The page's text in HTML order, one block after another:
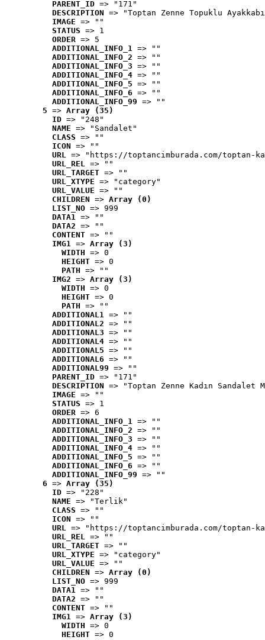
PARENT_ID => "171"
DESCRIPTION => "Toptan Zenne Topuklu
IMAGE => ""
STATUS => 1
ORDER => 5
ADDITIONAL_INFO_1 => ""
ADDITIONAL_INFO_2 => ""
ADDITIONAL_INFO_3 => ""
ADDITIONAL_INFO_4 => ""
ADDITIONAL_INFO_5 => ""
ADDITIONAL_INFO_6 => ""
ADDITIONAL_INFO_99 => ""
5 => Array (35)
ID => "248"
NAME => "Sandalet"
CLASS => ""
ICON => ""
URL => "https://toptancimburada.com/toptan-
URL_REL => ""
URL_TARGET => ""
URL_XTYPE => "category"
URL_VALUE => ""
CHILDREN => Array (0)
LIST_NO => 999
DATA1 => ""
DATA2 => ""
CONTENT => ""
IMG1 => Array (3)
WIDTH => 0
HEIGHT => 0
PATH => ""
IMG2 => Array (3)
WIDTH => 0
HEIGHT => 0
PATH => ""
ADDITIONAL1 => ""
ADDITIONAL2 => ""
ADDITIONAL3 => ""
ADDITIONAL4 => ""
ADDITIONAL5 => ""
ADDITIONAL6 => ""
ADDITIONAL99 => ""
PARENT_ID => "171"
DESCRIPTION => "Toptan Zenne Kadın
IMAGE => ""
STATUS => 1
ORDER => 6
ADDITIONAL_INFO_1 => ""
ADDITIONAL_INFO_2 => ""
ADDITIONAL_INFO_3 => ""
ADDITIONAL_INFO_4 => ""
ADDITIONAL_INFO_5 => ""
ADDITIONAL_INFO_6 => ""
ADDITIONAL_INFO_99 => ""
6 => Array (35)
ID => "228"
NAME => "Terlik"
CLASS => ""
ICON => ""
URL => "https://toptancimburada.com/toptan-
URL_REL => ""
URL_TARGET => ""
URL_XTYPE => "category"
URL_VALUE => ""
CHILDREN => Array (0)
LIST_NO => 999
DATA1 => ""
DATA2 => ""
CONTENT => ""
IMG1 => Array (3)
WIDTH => 0
HEIGHT => 0